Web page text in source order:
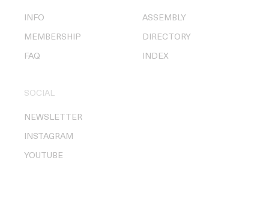
INFO
MEMBERSHIP
FAQ
ASSEMBLY
DIRECTORY
INDEX
SOCIAL
NEWSLETTER
INSTAGRAM
YOUTUBE